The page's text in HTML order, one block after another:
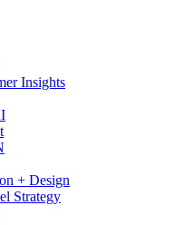
Insights
+ Design
Strategy